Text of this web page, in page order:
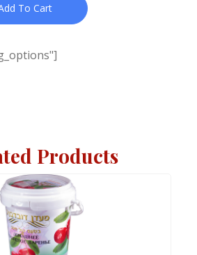
To Cart
Products